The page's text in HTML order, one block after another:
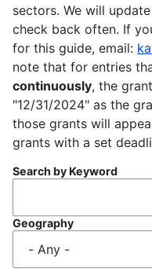
sectors. We will
check back often. If
for this guide, email:
note that for entries
continuously, the
"12/31/2024" as the
those grants will
grants with a set
Search by Keyword
Geography